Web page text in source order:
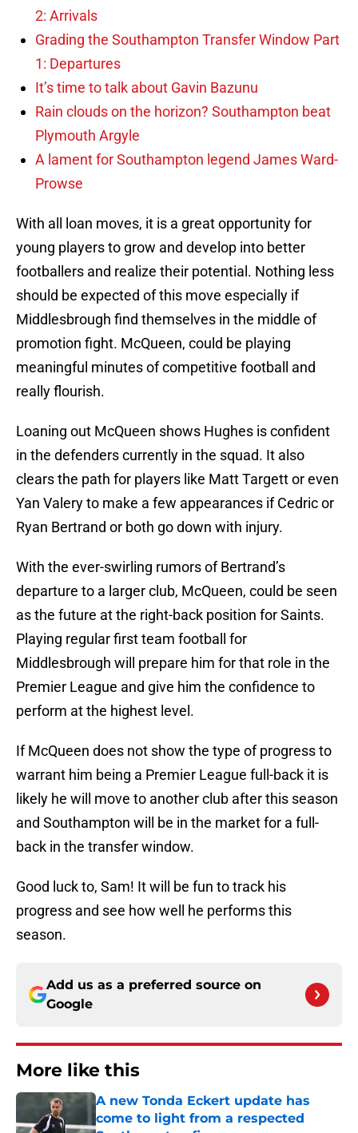
2: Arrivals
Grading the Southampton Transfer Window Part
1: Departures
It’s time to talk about Gavin Bazunu
Rain clouds on the horizon? Southampton beat
Plymouth Argyle
A lament for Southampton legend James Ward-
Prowse
With all loan moves, it is a great opportunity for
young players to grow and develop into better
footballers and realize their potential. Nothing less
should be expected of this move especially if
Middlesbrough find themselves in the middle of
promotion fight. McQueen, could be playing
meaningful minutes of competitive football and
really flourish.
Loaning out McQueen shows Hughes is confident
in the defenders currently in the squad. It also
clears the path for players like Matt Targett or even
Yan Valery to make a few appearances if Cedric or
Ryan Bertrand or both go down with injury.
With the ever-swirling rumors of Bertrand’s
departure to a larger club, McQueen, could be seen
as the future at the right-back position for Saints.
Playing regular first team football for
Middlesbrough will prepare him for that role in the
Premier League and give him the confidence to
perform at the highest level.
If McQueen does not show the type of progress to
warrant him being a Premier League full-back it is
likely he will move to another club after this season
and Southampton will be in the market for a full-
back in the transfer window.
Good luck to, Sam! It will be fun to track his
progress and see how well he performs this
season.
Add us as a preferred source on
Google
More like this
A new Tonda Eckert update has
come to light from a respected